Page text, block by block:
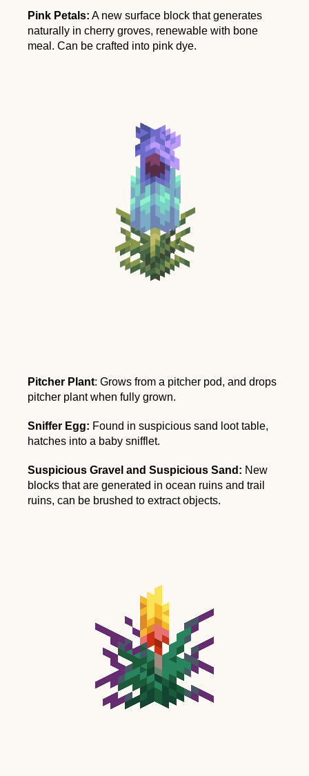
Pink Petals: A new surface block that generates
naturally in cherry groves, renewable with bone
meal. Can be crafted into pink dye.
Pitcher Plant: Grows from a pitcher pod, and drops
pitcher plant when fully grown.
Sniffer Egg: Found in suspicious sand loot table,
hatches into a baby snifflet.
Suspicious Gravel and Suspicious Sand: New
blocks that are generated in ocean ruins and trail
ruins, can be brushed to extract objects.